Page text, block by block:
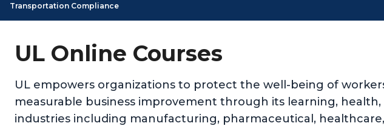
Transportation Compliance
UL Online Courses
UL empowers organizations to protect the well-being of
measurable business improvement through its learning,
industries including manufacturing, pharmaceutical,